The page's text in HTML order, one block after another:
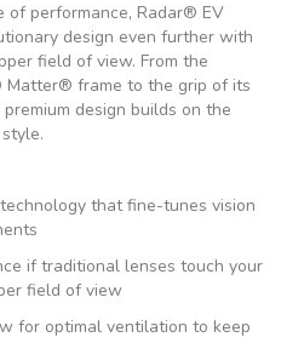
performance, Radar® EV
design even further with
field of view. From the
Matter® frame to the grip of its
design builds on the
that fine-tunes vision
if traditional lenses touch your
field of view
for optimal ventilation to keep